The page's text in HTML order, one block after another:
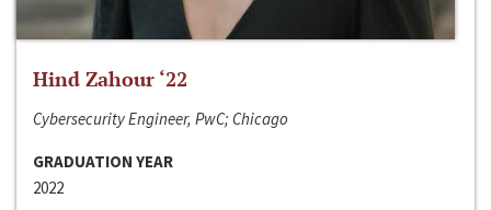
Hind Zahour ‘22
Cybersecurity Engineer, PwC; Chicago
GRADUATION YEAR
2022